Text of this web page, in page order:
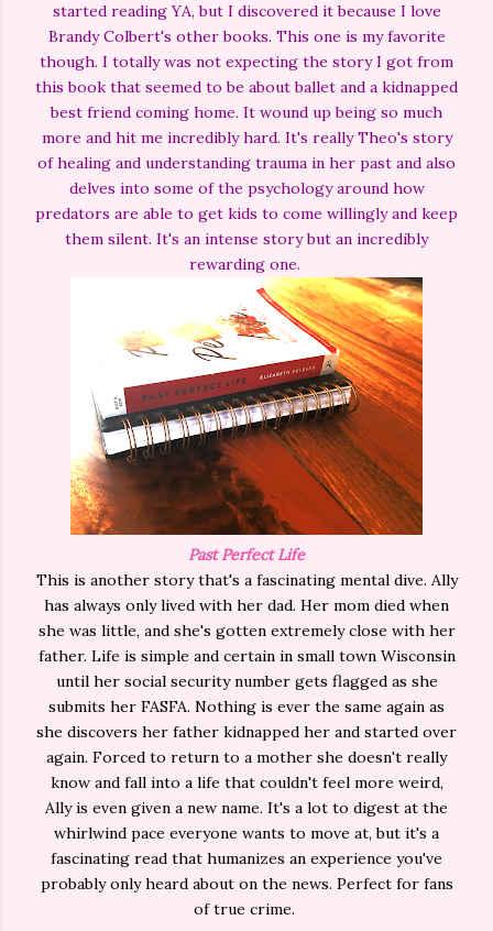
started reading YA, but I discovered it because I love
Brandy Colbert's other books. This one is my favorite
though. I totally was not expecting the story I got from
this book that seemed to be about ballet and a kidnapped
best friend coming home. It wound up being so much
more and hit me incredibly hard. It's really Theo's story
of healing and understanding trauma in her past and also
delves into some of the psychology around how
predators are able to get kids to come willingly and keep
them silent. It's an intense story but an incredibly
rewarding one.
Past Perfect Life
This is another story that's a fascinating mental dive. Ally
has always only lived with her dad. Her mom died when
she was little, and she's gotten extremely close with her
father. Life is simple and certain in small town Wisconsin
until her social security number gets flagged as she
submits her FASFA. Nothing is ever the same again as
she discovers her father kidnapped her and started over
again. Forced to return to a mother she doesn't really
know and fall into a life that couldn't feel more weird,
Ally is even given a new name. It's a lot to digest at the
whirlwind pace everyone wants to move at, but it's a
fascinating read that humanizes an experience you've
probably only heard about on the news. Perfect for fans
of true crime.